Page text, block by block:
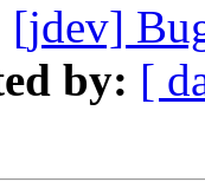
[jdev]
by: [